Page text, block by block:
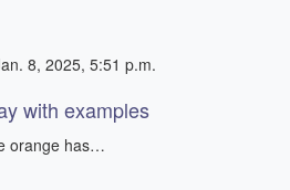
8, 2025, 5:51 p.m.
with examples
orange has…